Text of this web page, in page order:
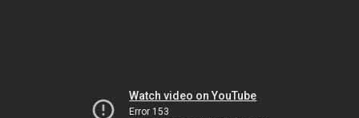
Watch video on YouTube
Error 153